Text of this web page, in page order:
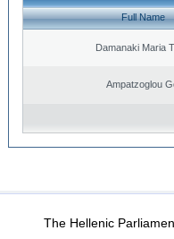
Full Name
Damanaki Maria
Ampatzoglou
Data Protection Security &
The Hellenic